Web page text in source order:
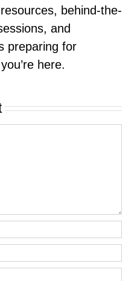
behind-the-
and
preparing for
here.